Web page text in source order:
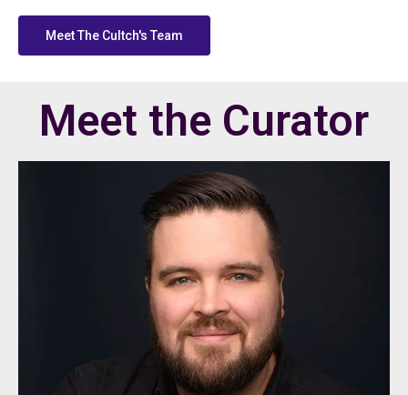
Meet The Cultch's Team
Meet the Curator